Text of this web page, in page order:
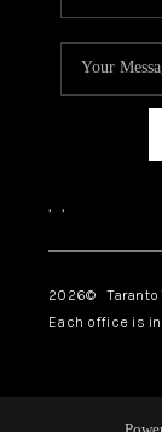
, ,
2026© Taranto
Each office is